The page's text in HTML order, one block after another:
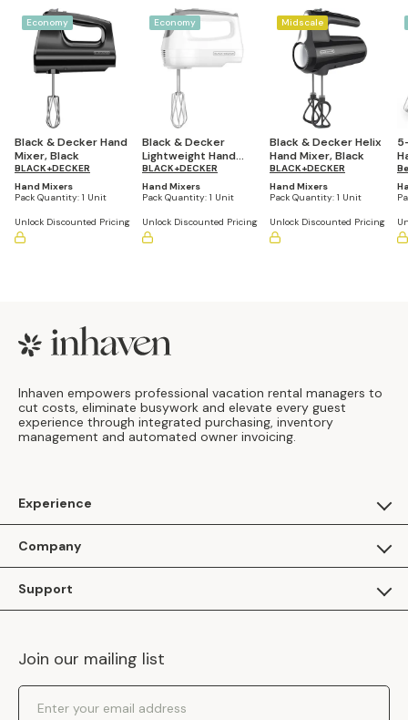
Economy
Black & Decker Hand
Mixer, Black
BLACK+DECKER
Hand Mixers
Pack Quantity: 1 Unit
Unlock Discounted Pricing
Economy
Black & Decker
Lightweight Hand
Mixer, White
BLACK+DECKER
Hand Mixers
Pack Quantity: 1 Unit
Unlock Discounted Pricing
Midscale
Black & Decker Helix
Hand Mixer, Black
BLACK+DECKER
Hand Mixers
Pack Quantity: 1 Unit
Unlock Discounted Pricing
Footer
Inhaven empowers professional vacation rental managers to
cut costs, eliminate busywork and elevate every guest
experience through integrated purchasing, inventory
management and automated owner invoicing.
Experience
Apply as a Brand
Inhaven Research
Company
Inhaven Blog
Careers
Events
Support
Inhaven Portal Demos
Shipping Policy
Join our mailing list
Email Address